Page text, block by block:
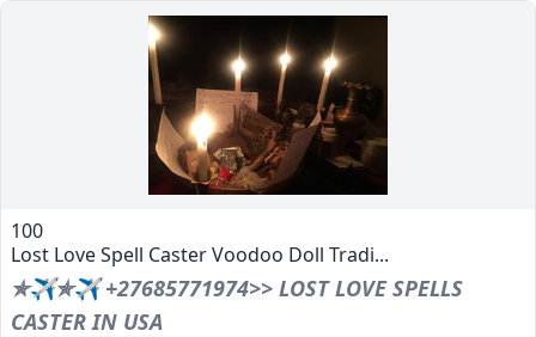
100
Lost Love Spell Caster Voodoo Doll Tradi...
✯✈✯✈ +27685771974>> LOST LOVE SPELLS
CASTER IN USA